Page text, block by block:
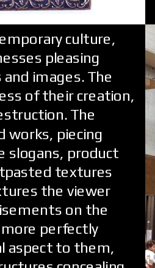
culture,
pleasing
images. The
of their creation,
The
works, piecing
slogans, product
textures
the viewer
on the
perfectly
aspect to them,